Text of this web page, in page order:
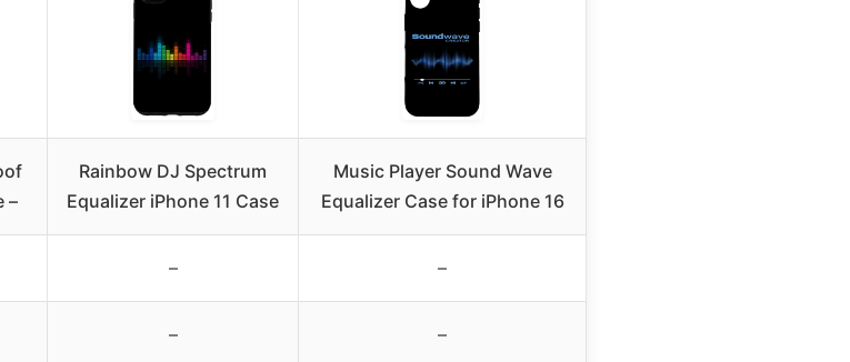
–
Rainbow DJ Spectrum
Equalizer iPhone 11 Case
Music Player Sound Wave
Equalizer Case for iPhone 16
– –
– –